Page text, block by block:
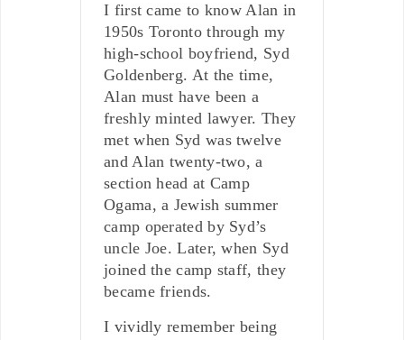
I first came to know Alan in
1950s Toronto through my
high-school boyfriend, Syd
Goldenberg. At the time,
Alan must have been a
freshly minted lawyer. They
met when Syd was twelve
and Alan twenty-two, a
section head at Camp
Ogama, a Jewish summer
camp operated by Syd’s
uncle Joe. Later, when Syd
joined the camp staff, they
became friends.
I vividly remember being